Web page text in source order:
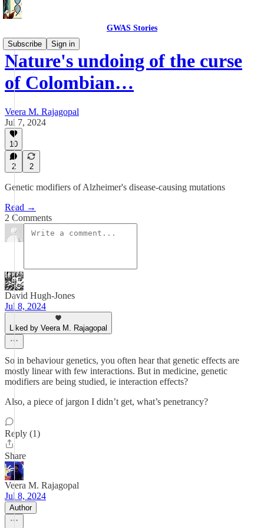
GWAS Stories
Subscribe
Sign in
Nature's undoing of the curse
of Colombian…
Veera M. Rajagopal
Jul 7, 2024
10
2 2
Genetic modifiers of Alzheimer's disease-causing mutations
Read →
2 Comments
David Hugh-Jones
Jul 8, 2024
Liked by Veera M. Rajagopal
So in behaviour genetics, you often hear that genetic effects are
mostly linear with few interactions. But in medicine, genetic
modifiers are being studied, ie interaction effects?
Also, a piece of jargon I didn’t get, what’s penetrancy?
Reply (1)
Share
Veera M. Rajagopal
Jul 8, 2024
Author